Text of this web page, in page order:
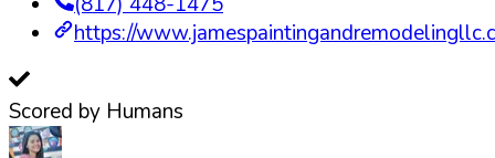
https://
Scored by Humans